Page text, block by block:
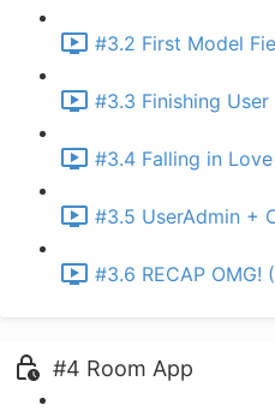
#3.2 First Model
#3.3 Finishing User
#3.4 Falling in
#3.5 UserAdmin +
#3.6 RECAP OMG!
#4 Room App